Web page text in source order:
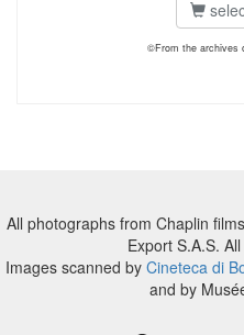
©From the archives
All photographs from Chaplin
Export S.A.S.
Images scanned by Cineteca di
and by